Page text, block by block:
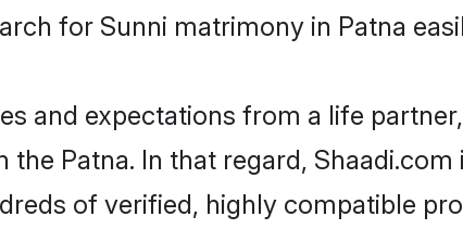
for Sunni matrimony in Patna
and expectations from a life
Patna. In that regard,
of verified, highly compatible